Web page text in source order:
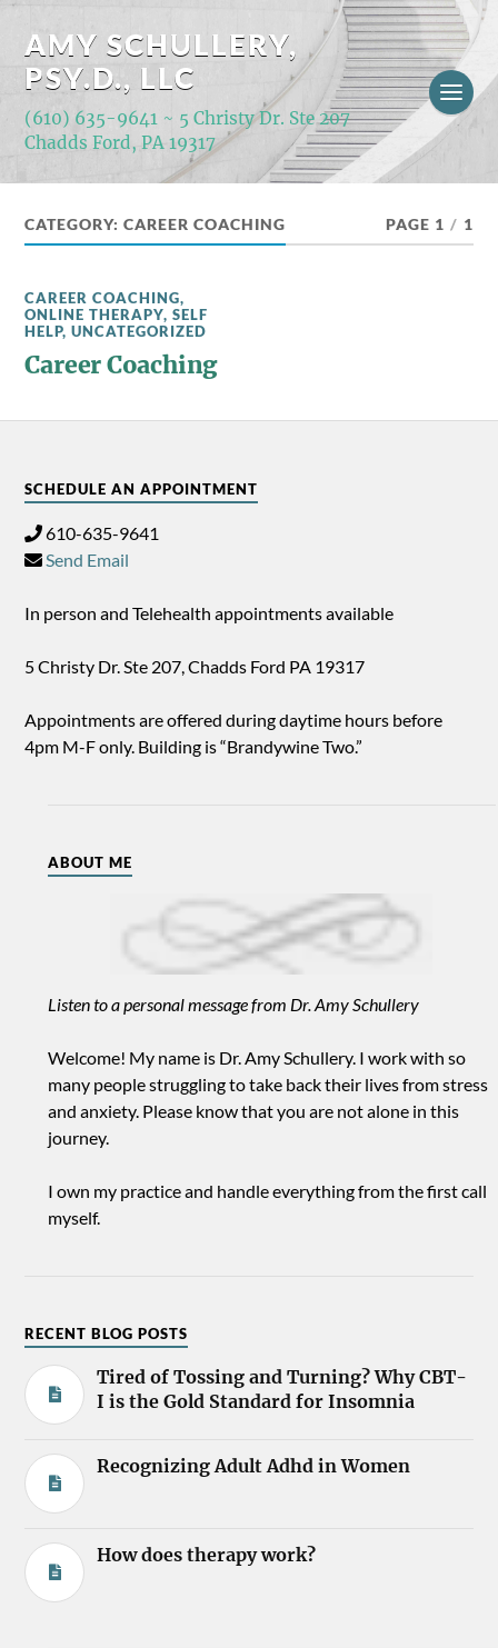
AMY SCHULLERY,
PSY.D., LLC
(610) 635-9641 ~ 5 Christy Dr. Ste 207
Chadds Ford, PA 19317
CATEGORY:CAREER COACHING PAGE 1 / 1
CAREER COACHING,
ONLINE THERAPY,SELF
HELP,UNCATEGORIZED
Career Coaching
SCHEDULE AN APPOINTMENT
610-635-9641
Send Email
In person and Telehealth appointments available
5 Christy Dr. Ste 207, Chadds Ford PA 19317
Appointments are offered during daytime hours before
4pm M-F only. Building is “Brandywine Two.”
ABOUT ME
Listen to a personal message from Dr. Amy Schullery
Welcome! My name is Dr. Amy Schullery. I work with so
many people struggling to take back their lives from stress
and anxiety. Please know that you are not alone in this
journey.
I own my practice and handle everything from the first call
myself.
RECENT BLOG POSTS
Tired of Tossing and Turning? Why CBT-
I is the Gold Standard for Insomnia
Recognizing Adult Adhd in Women
How does therapy work?